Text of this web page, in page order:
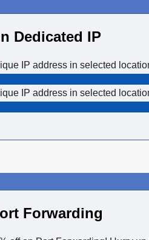
Dedicated IP
IP address in selected
IP address in selected
Forwarding